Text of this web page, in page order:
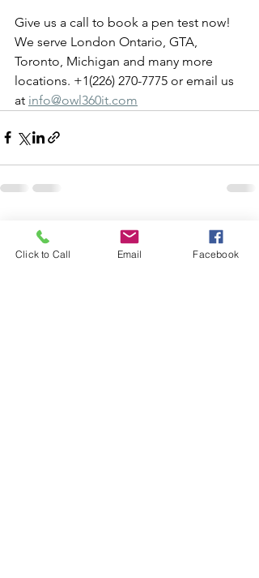
Give us a call to book a pen test now!
We serve London Ontario, GTA,
Toronto, Michigan and many more
locations. +1(226) 270-7775 or email us
at info@owl360it.com
Recent Posts
Click to Call Email Facebook